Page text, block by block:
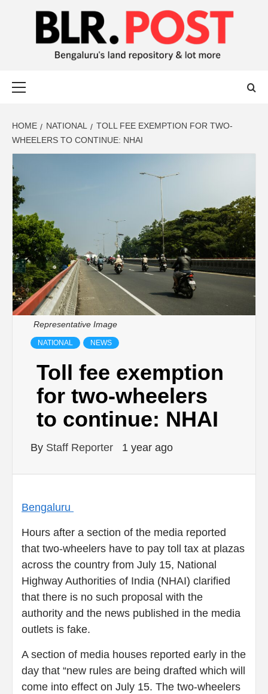
BLR POST
HOME NATIONAL
TOLL FEE EXEMPTION FOR TWO-
WHEELERS TO CONTINUE: NHAI
Representative Image
NATIONAL NEWS
Toll fee exemption
for two-wheelers
to continue: NHAI
By Staff Reporter 1 year ago
Bengaluru
Hours after a section of the media reported
that two-wheelers have to pay toll tax at plazas
across the country from July 15, National
Highway Authorities of India (NHAI) clarified
that there is no such proposal with the
authority and the news published in the media
outlets is fake.
A section of media houses reported early in the
day that “new rules are being drafted which will
come into effect on July 15. The two-wheelers